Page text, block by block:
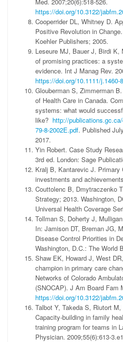
https://doi.org/10.3122/
Cooperrider DL, Whitney D.
Positive Revolution in
Koehler Publishers; 2005.
Leseure MJ, Bauer J, Birdi K,
of promising practices: a
evidence. Int J Manag Rev.
https://doi.org/10.1111/j.1460-
Glouberman S, Zimmerman
of Health Care in Canada.
systems: what would
like? http://
79-8-2002E.pdf. Published
2017.
Yin Robert. Case Study
3rd ed. London: Sage
Kralj B, Kantarevic J. Primary
investments and
Couttolenc B, Dmytraczenko
Strategy; 2013. Washington,
Universal Health Coverage
Tollman S, Doherty J,
In: Jamison DT, Breman JG,
Disease Control Priorities in
Washington, D.C.: The World
Shaw EK, Howard J, West
champion in primary care
Networks of Colorado
(SNOCAP). J Am Board Fam
https://doi.org/10.3122/
Talbot Y, Takeda S, Riutort
Capacity-building in family
training program for teams in
Physician. 2009;55(6):613-